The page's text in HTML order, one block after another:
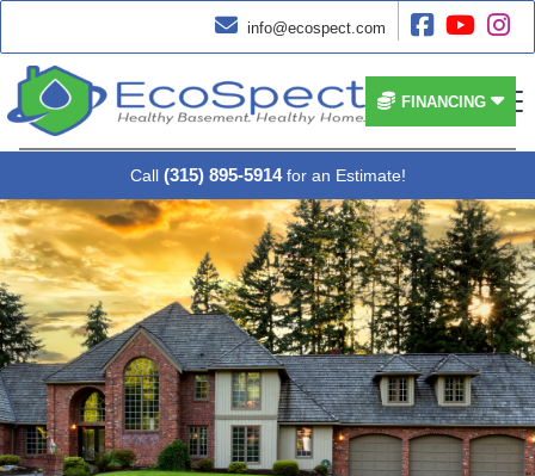
 info@ecospect.com   
 FINANCING
Call (315) 895-5914 for an Estimate!